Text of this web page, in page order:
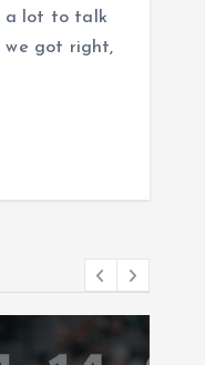
a lot to talk
we got right,